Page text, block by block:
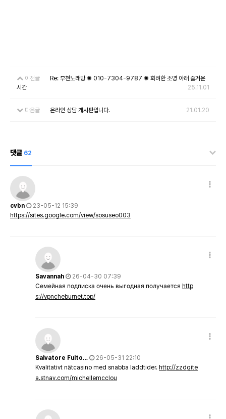
이전글
Re: 부천노래방 ✺ 010-7304-9787 ✺ 화려한 조명 아래 즐거운
시간
25.11.01
다음글 온라인 상담 게시판입니다. 21.01.20
댓글 62
cvbn
23-05-12 15:39
https://sites.google.com/view/sosuseo003
Savannah
26-04-30 07:39
Семейная подписка очень выгодная получается http
s://vpncheburnet.top/
Salvatore Fulto…
26-05-31 22:10
Kvalitativt nätcasino med snabba laddtider. http://zzdgite
a.stnav.com/michellemcclou